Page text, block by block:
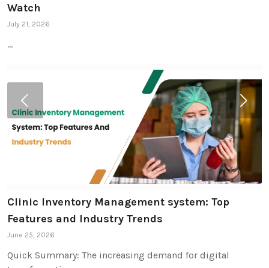
Watch
July 21, 2026
…
Clinic Inventory Management system: Top
Features and Industry Trends
June 25, 2026
Quick Summary: The increasing demand for digital
Next